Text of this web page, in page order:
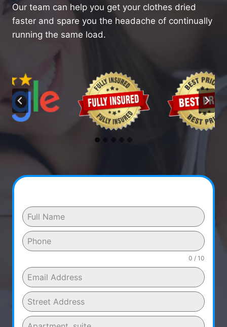
Our team can help you get your clothes dried
faster and spare you the headache of continually
running the same load.
0 / 10